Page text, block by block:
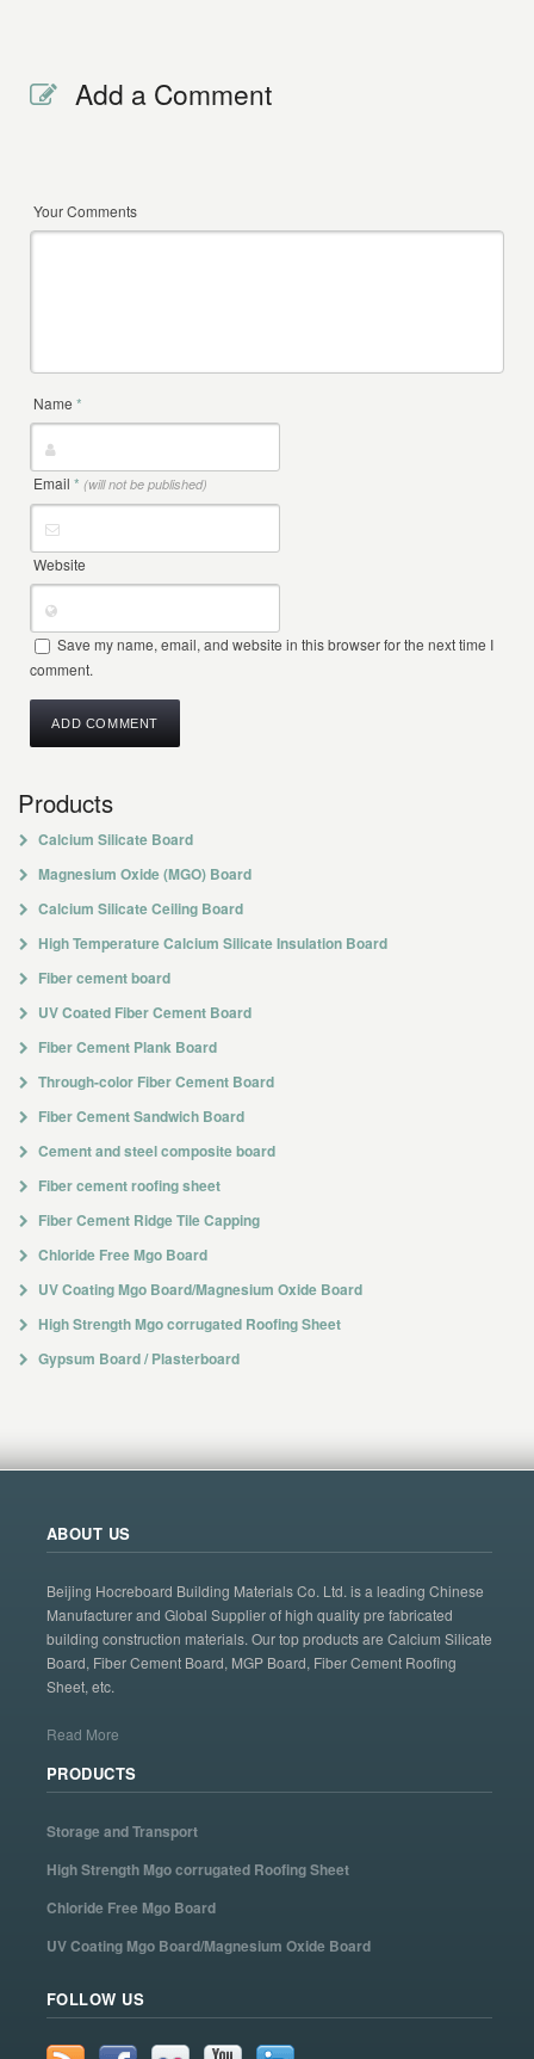
Add a Comment
Your Comments
Name*
Email* (will not be published)
Website
Save my name, email, and website in this browser for the next time I
comment.
Products
Calcium Silicate Board
Magnesium Oxide (MGO) Board
Calcium Silicate Ceiling Board
High Temperature Calcium Silicate Insulation Board
Fiber cement board
UV Coated Fiber Cement Board
Fiber Cement Plank Board
Through-color Fiber Cement Board
Fiber Cement Sandwich Board
Cement and steel composite board
Fiber cement roofing sheet
Fiber Cement Ridge Tile Capping
Chloride Free Mgo Board
UV Coating Mgo Board/Magnesium Oxide Board
High Strength Mgo corrugated Roofing Sheet
Gypsum Board / Plasterboard
ABOUT US
Beijing Hocreboard Building Materials Co. Ltd. is a leading Chinese
Manufacturer and Global Supplier of high quality pre fabricated
building construction materials. Our top products are Calcium Silicate
Board, Fiber Cement Board, MGP Board, Fiber Cement Roofing
Sheet, etc.
Read More
PRODUCTS
Storage and Transport
High Strength Mgo corrugated Roofing Sheet
Chloride Free Mgo Board
UV Coating Mgo Board/Magnesium Oxide Board
FOLLOW US